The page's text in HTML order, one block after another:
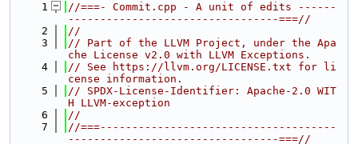
    1
//===- Commit.cpp - A unit of edits ------
---------------------------------===//
    2
//
    3
// Part of the LLVM Project, under the Apa
che License v2.0 with LLVM Exceptions.
    4
// See https://llvm.org/LICENSE.txt for li
cense information.
    5
// SPDX-License-Identifier: Apache-2.0 WIT
H LLVM-exception
    6
//
    7
//===-------------------------------------
---------------------------------===//